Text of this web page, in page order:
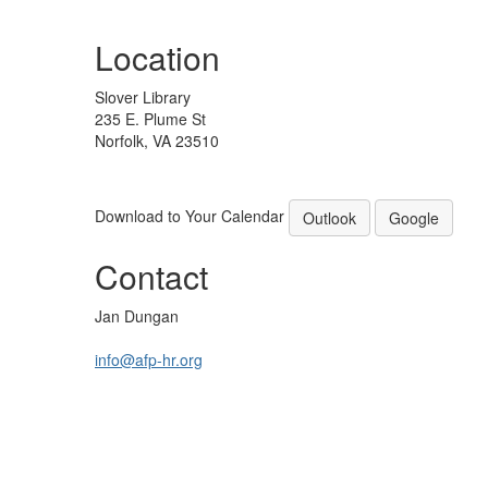
Location
Slover Library
235 E. Plume St
Norfolk, VA 23510
Download to Your Calendar Outlook Google
Contact
Jan Dungan
info@afp-hr.org